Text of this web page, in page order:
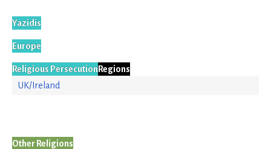
Yazidis
Europe
Religious Persecution Regions
UK/Ireland
Other Religions